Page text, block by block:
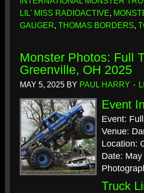
LIL' MISS RADIOACTIVE,
GAUGER, THOMAS BORDERS,
Monster Photos: Full
Greenville, OH 2025
MAY 5, 2025 BY PAUL HARRY
Event
Event:
Venue:
Location:
Date:
Truck